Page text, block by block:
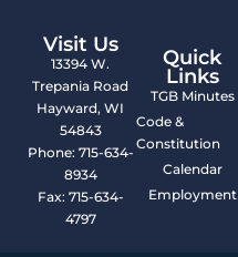
Visit Us
13394 W.
Trepania Road
Hayward, WI
54843
Phone: 715-634-
8934
Fax: 715-634-
4797
Quick
Links
TGB Minutes
Code &
Constitution
Calendar
Employment